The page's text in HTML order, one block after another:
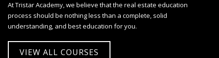
At Tristar Academy, we believe that the real estate education
process should be nothing less than a complete, solid
understanding, and best education for you.
VIEW ALL COURSES